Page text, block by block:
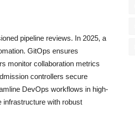
pipeline reviews. In 2025, a
GitOps ensures
monitor collaboration metrics
controllers secure
DevOps workflows in high-
infrastructure with robust